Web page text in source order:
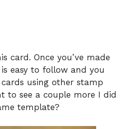
card. Once you’ve made
easy to follow and you
using other stamp
to see a couple more I did
template?